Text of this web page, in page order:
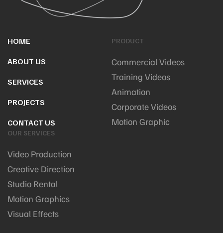
HOME
ABOUT US
SERVICES
PROJECTS
CONTACT US
PRODUCT
Commercial Videos
Training Videos
Animation
Corporate Videos
Motion Graphic
OUR SERVICES
Video Production
Creative Direction
Studio Rental
Motion Graphics
Visual Effects